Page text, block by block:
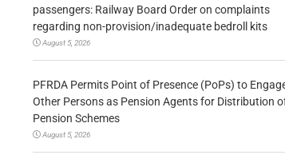
passengers: Railway Board Order on complaints
regarding non-provision/inadequate bedroll kits
August 5, 2026
PFRDA Permits Point of Presence (PoPs) to
Other Persons as Pension Agents for Distribution
Pension Schemes
August 5, 2026